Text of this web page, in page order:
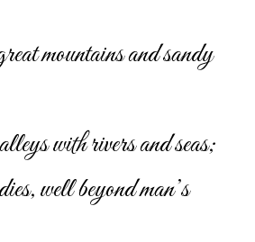
mountains and sandy
with rivers and seas;
well beyond man’s